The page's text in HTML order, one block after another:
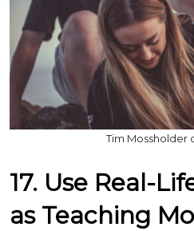
Tim Mossholder
17. Use Real-
as Teaching